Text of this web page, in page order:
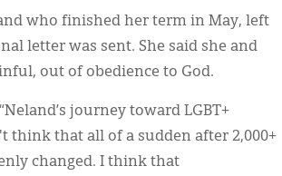
who finished her term in May, left
letter was sent. She said she and
out of obedience to God.
journey toward LGBT+
think that all of a sudden after 2,000+
changed. I think that